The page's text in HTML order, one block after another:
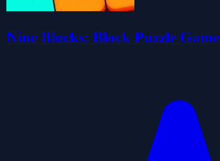
Nine Blocks: Block Puzzle Game